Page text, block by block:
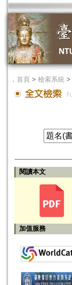
． 首頁 > 檢索系統 >
閱讀本文
加值服務